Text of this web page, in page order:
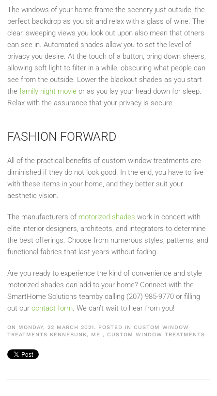
The windows of your home frame the scenery just outside, the
perfect backdrop as you sit and relax with a glass of wine. The
clear, sweeping views you look out upon also mean that others
can see in. Automated shades allow you to set the level of
privacy you desire. At the touch of a button, bring down sheers,
allowing soft light to filter in a while, obscuring what people can
see from the outside. Lower the blackout shades as you start
the family night movie or as you lay your head down for sleep.
Relax with the assurance that your privacy is secure.
FASHION FORWARD
All of the practical benefits of custom window treatments are
diminished if they do not look good. In the end, you have to live
with these items in your home, and they better suit your
aesthetic vision.
The manufacturers of motorized shades work in concert with
elite interior designers, architects, and integrators to determine
the best offerings. Choose from numerous styles, patterns, and
functional fabrics that last years without fading.
Are you ready to experience the kind of convenience and style
motorized shades can add to your home? Connect with the
SmartHome Solutions teamby calling (207) 985-9770 or filling
out our contact form . We can’t wait to hear from you!
ON MONDAY, 22 MARCH 2021. POSTED IN CUSTOM WINDOW
TREATMENTS KENNEBUNK, ME , CUSTOM WINDOW TREATMENTS